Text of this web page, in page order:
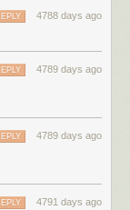
4788 days ago
4789 days ago
4789 days ago
4791 days ago